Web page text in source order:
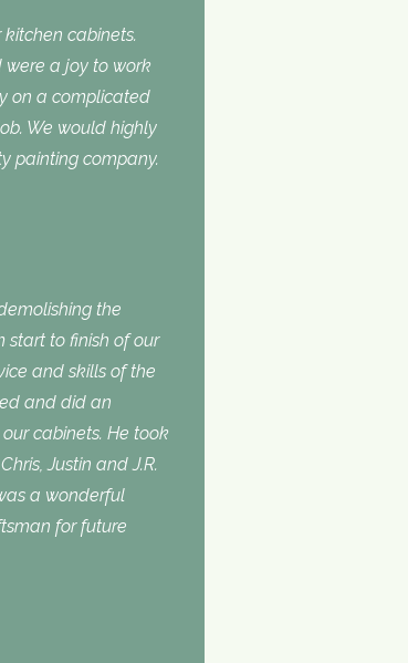
cabinets.
were a joy to work
on a complicated
We would highly
painting company.
the
start to finish of our
and skills of the
and did an
cabinets. He took
Justin and J.R.
a wonderful
for future